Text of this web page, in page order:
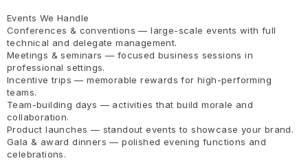
Events We Handle
Conferences & conventions — large-scale events with full
technical and delegate management.
Meetings & seminars — focused business sessions in
professional settings.
Incentive trips — memorable rewards for high-performing
teams.
Team-building days — activities that build morale and
collaboration.
Product launches — standout events to showcase your brand.
Gala & award dinners — polished evening functions and
celebrations.